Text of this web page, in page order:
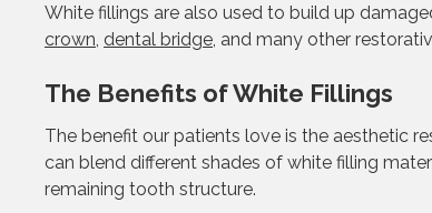
White fillings are also used to build up
crown dental bridge , and many other
The Benefits of White Fillings
The benefit our patients love is the aesthetic
can blend different shades of white filling
remaining tooth structure.